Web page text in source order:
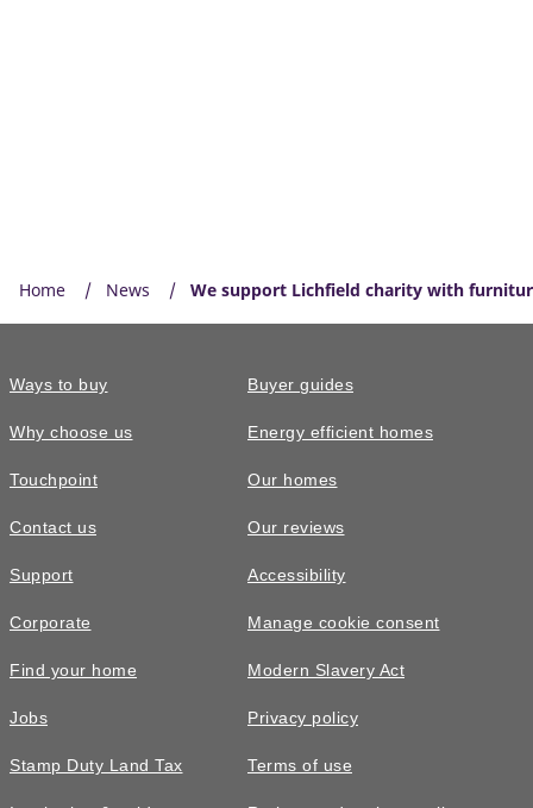
Home News We support Lichfield charity with
Ways to buy
Why choose us
Touchpoint
Contact us
Support
Corporate
Find your home
Jobs
Stamp Duty Land Tax
Buyer guides
Energy efficient homes
Our homes
Our reviews
Accessibility
Manage cookie consent
Modern Slavery Act
Privacy policy
Terms of use